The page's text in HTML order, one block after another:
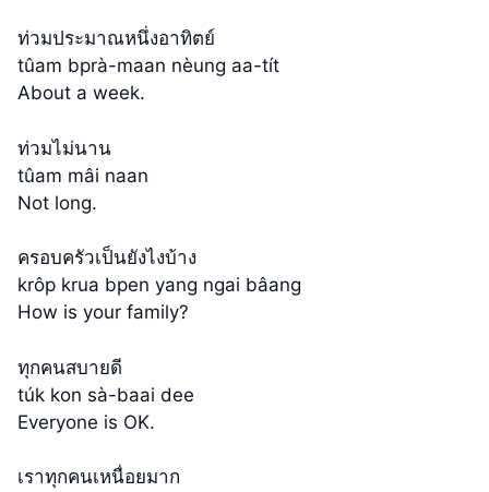
ท่วมประมาณหนึ่งอาทิตย์
tûam bprà-maan nèung aa-tít
About a week.
ท่วมไม่นาน
tûam mâi naan
Not long.
ครอบครัวเป็นยังไงบ้าง
krôp krua bpen yang ngai bâang
How is your family?
ทุกคนสบายดี
túk kon sà-baai dee
Everyone is OK.
เราทุกคนเหนื่อยมาก